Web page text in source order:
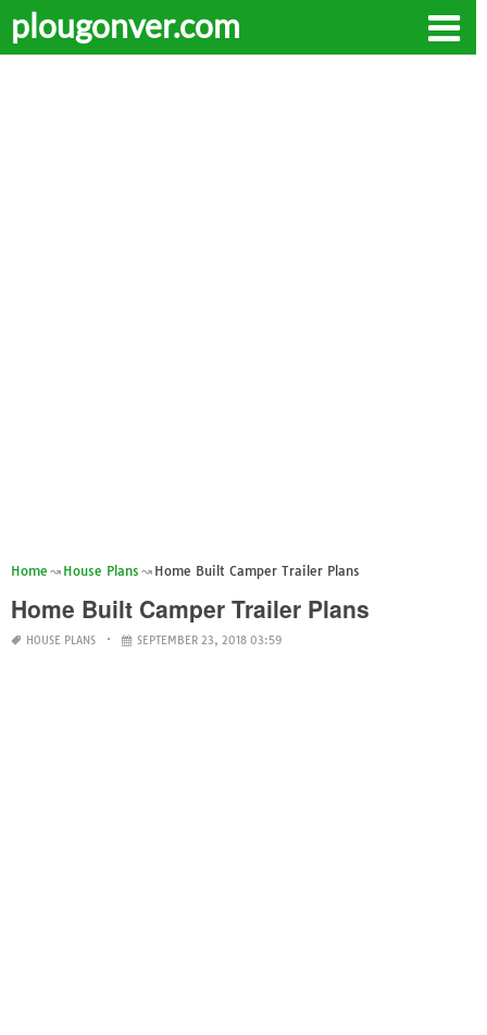
plougonver.com
Home House Plans Home Built Camper Trailer Plans
Home Built Camper Trailer Plans
HOUSE PLANS SEPTEMBER 23, 2018 03:59